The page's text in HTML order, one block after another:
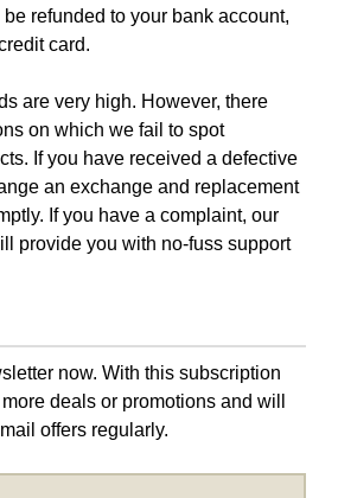
refunded to your bank account,
card.
are very high. However, there
on which we fail to spot
If you have received a defective
an exchange and replacement
If you have a complaint, our
provide you with no-fuss support
now. With this subscription
deals or promotions and will
offers regularly.